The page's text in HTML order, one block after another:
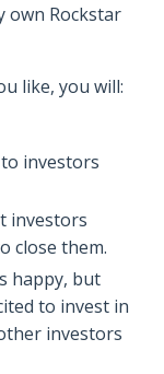
own Rockstar
like, you will:
investors
investors
close them.
happy, but
to invest in
investors